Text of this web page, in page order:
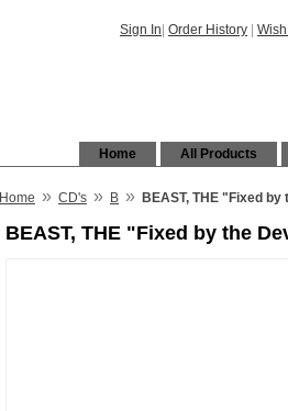
Sign In Order History
All Products
Home
Home » CD's » B » BEAST, THE "Fixed
BEAST, THE "Fixed by the